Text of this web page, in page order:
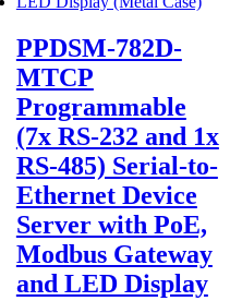
PPDSM-782D-
MTCP
Programmable
(7x RS-232 and 1x
RS-485) Serial-to-
Ethernet Device
Server with PoE,
Modbus Gateway
and LED Display